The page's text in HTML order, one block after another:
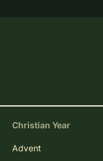
Christian Year
Advent